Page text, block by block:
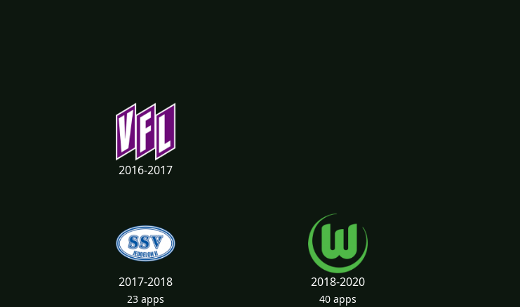
2016-2017
2017-2018
23 apps
2018-2020
40 apps